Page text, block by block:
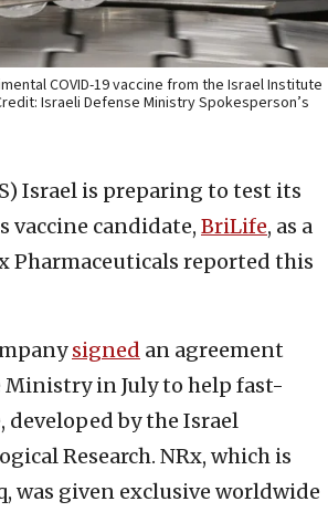
COVID-19 vaccine from the Israel Institute
Israeli Defense Ministry Spokesperson’s
Israel is preparing to test its
vaccine candidate, BriLife, as a
Pharmaceuticals reported this
signed an agreement
in July to help fast-
developed by the Israel
Research. NRx, which is
was given exclusive worldwide